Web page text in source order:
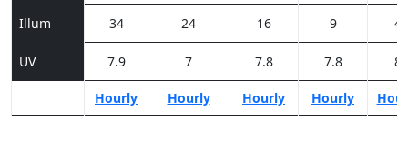
Illum 34 24 16 9 4
UV 7.9 7 7.8 7.8 8
Hourly Hourly Hourly Hourly